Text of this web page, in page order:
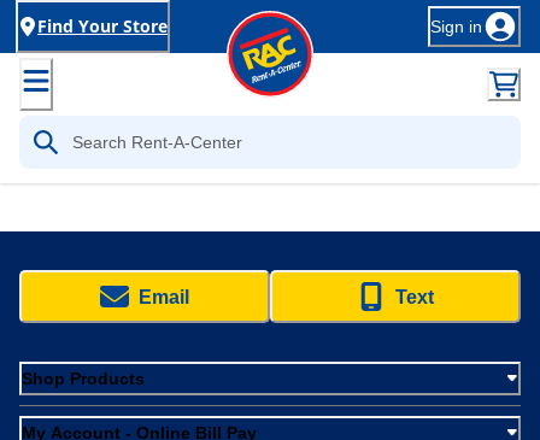
Find Your Store Sign in
Email Text
Shop Products
My Account - Online Bill Pay